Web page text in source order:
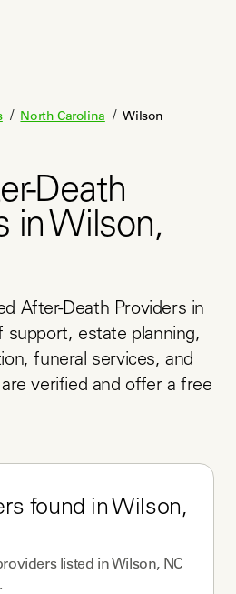
/ North Carolina / Wilson
Death
in Wilson,
After-Death Providers in
support, estate planning,
funeral services, and
verified and offer a free
found in Wilson,
listed inWilson, NC